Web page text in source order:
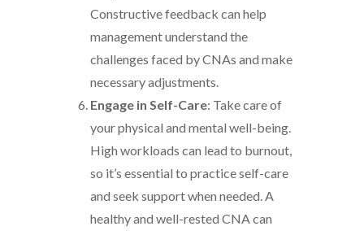
Constructive feedback can help
management understand the
challenges faced by CNAs and make
necessary adjustments.
Engage in Self-Care: Take care of
your physical and mental well-being.
High workloads can lead to burnout,
so it’s essential to practice self-care
and seek support when needed. A
healthy and well-rested CNA can